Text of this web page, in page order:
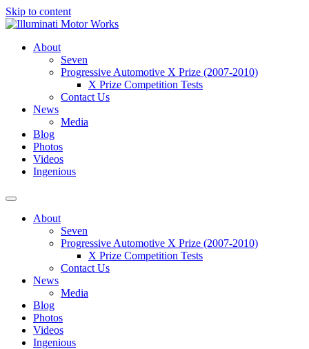
Skip to content
About
Seven
Progressive Automotive X Prize (2007-2010)
X Prize Competition Tests
Contact Us
News
Media
Blog
Photos
Videos
Ingenious
About
Seven
Progressive Automotive X Prize (2007-2010)
X Prize Competition Tests
Contact Us
News
Media
Blog
Photos
Videos
Ingenious